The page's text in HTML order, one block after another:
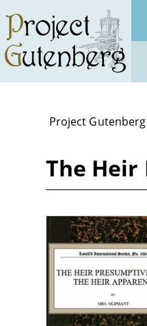
main
content
Project Gutenberg
The